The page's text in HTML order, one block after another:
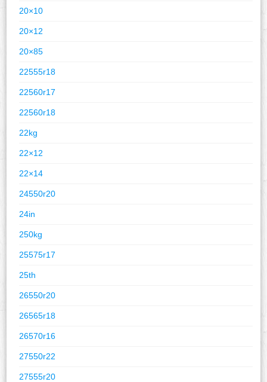
20×10
20×12
20×85
22555r18
22560r17
22560r18
22kg
22×12
22×14
24550r20
24in
250kg
25575r17
25th
26550r20
26565r18
26570r16
27550r22
27555r20